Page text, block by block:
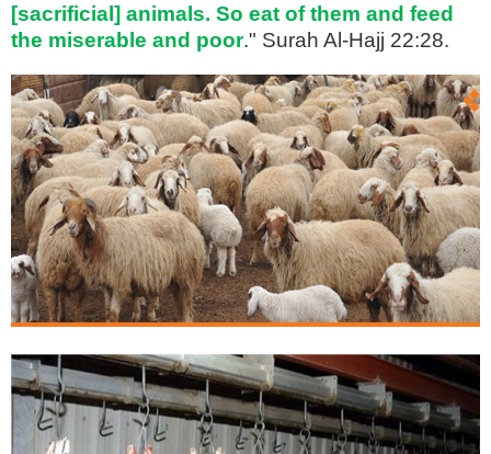
[sacrificial] animals. So eat of them and feed
the miserable and poor." Surah Al-Hajj 22:28.